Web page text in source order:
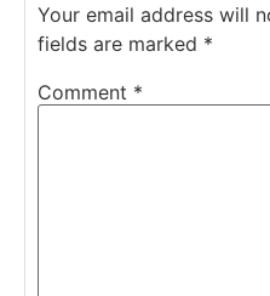
Your email address will
fields are marked *
Comment *